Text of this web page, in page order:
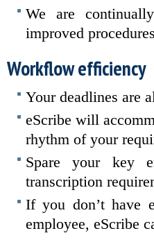
We are
improved
Workflow efficiency
Your deadlines are
eScribe will
rhythm of your
Spare your key
transcription
If you don’t have
employee, eScribe